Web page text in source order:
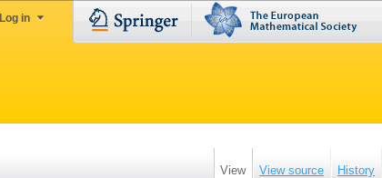
Log in
View View source History